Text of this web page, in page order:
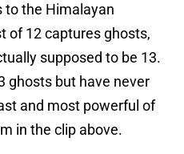
to the Himalayan
of 12 captures ghosts,
supposed to be 13.
ghosts but have never
and most powerful of
in the clip above.